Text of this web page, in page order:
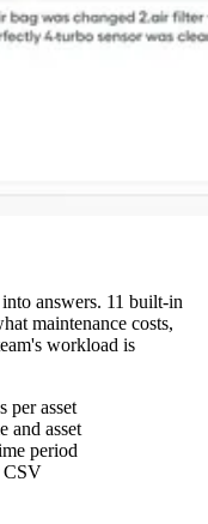
answers. 11 built-in
maintenance costs,
workload is
asset
and asset
period
CSV